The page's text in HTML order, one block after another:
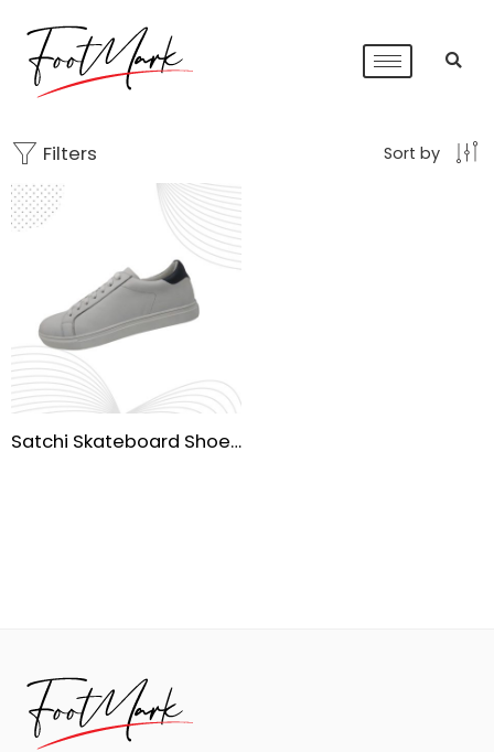
Filters Sort by
Satchi Skateboard Shoes for Men